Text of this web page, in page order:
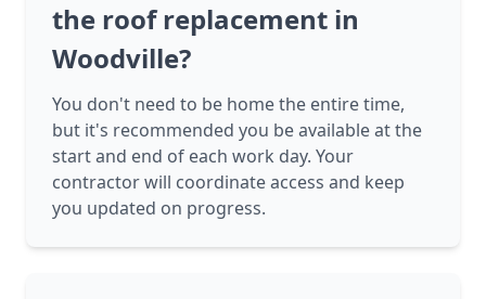
the roof replacement in
Woodville?
You don't need to be home the entire time,
but it's recommended you be available at the
start and end of each work day. Your
contractor will coordinate access and keep
you updated on progress.